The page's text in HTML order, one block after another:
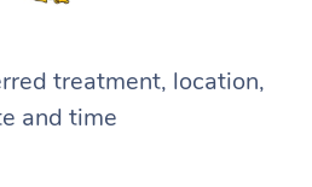
treatment, location,
and time